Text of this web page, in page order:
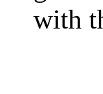
with